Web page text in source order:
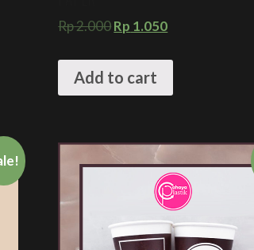
Rp2.000Rp 1.050
Add to cart